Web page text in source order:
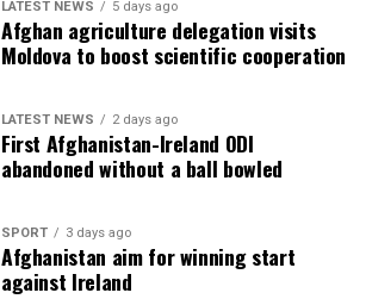
LATEST NEWS 5 days ago
Afghan agriculture delegation visits
Moldova to boost scientific cooperation
LATEST NEWS 2 days ago
First Afghanistan-Ireland ODI
abandoned without a ball bowled
SPORT 3 days ago
Afghanistan aim for winning start
against Ireland